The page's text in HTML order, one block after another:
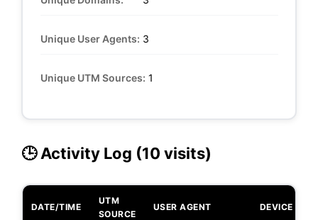
Unique User Agents: 3
Unique UTM Sources: 1
🕒 Activity Log (10 visits)
DATE/TIME
UTM
SOURCE
USER AGENT DEVICE